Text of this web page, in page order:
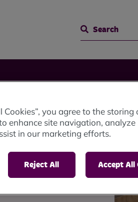
Search
Cookies”, you agree to the storing
enhance site navigation, analyze
in our marketing efforts.
Reject All Accept All